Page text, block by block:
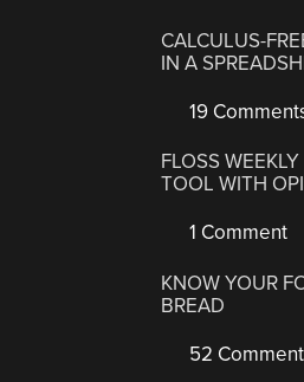
CALCULUS-
IN A
19
FLOSS
TOOL WITH
1 Comment
KNOW YOUR
BREAD
52